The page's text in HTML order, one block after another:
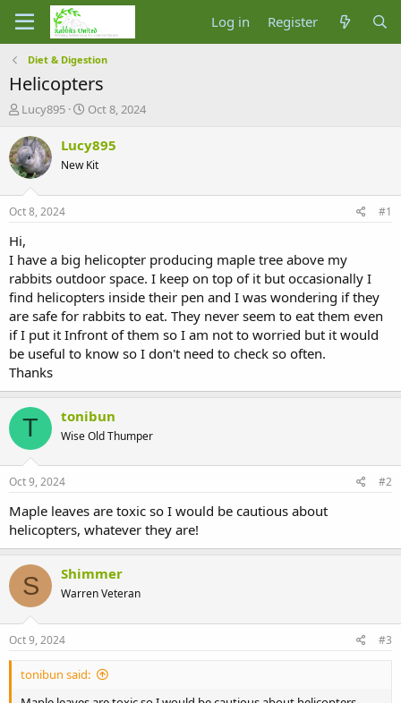
Log in Register
Diet & Digestion
Helicopters
T
r
e
a
s
t
a
r
t
e
r
Lucy895
S
a
r
t
Oct 8, 2024
Lucy895
New Kit
Oct 8, 2024 #1
Hi,
I have a big helicopter producing maple tree above my
rabbits outdoor space. I keep on top of it but occasionally I
find helicopters inside their pen and I was wondering if they
are safe for rabbits to eat. They never seem to eat them even
if I put it Infront of them so I am not to worried but it would
be useful to know so I don't need to check so often.
Thanks
T tonibun
Wise Old Thumper
Oct 9, 2024 #2
Maple leaves are toxic so I would be cautious about
helicopters, whatever they are!
S Shimmer
Warren Veteran
Oct 9, 2024 #3
tonibun said: